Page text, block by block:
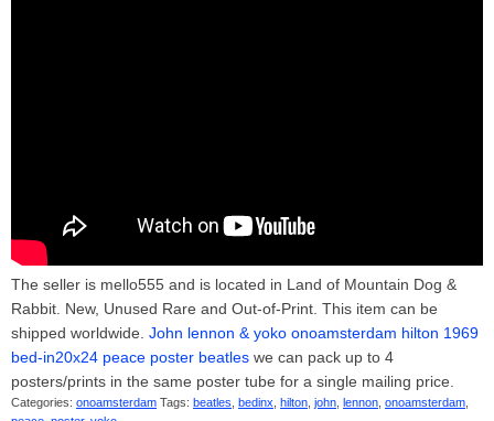
The seller is mello555 and is located in Land of Mountain Dog &
Rabbit. New, Unused Rare and Out-of-Print. This item can be
shipped worldwide. John lennon & yoko onoamsterdam hilton 1969
bed-in20x24 peace poster beatles we can pack up to 4
posters/prints in the same poster tube for a single mailing price.
Categories: onoamsterdam Tags: beatles bedinx hilton john lennon onoamsterdam